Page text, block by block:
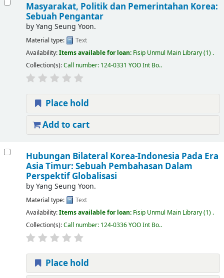
Masyarakat, Politik dan Pemerintahan Korea:
Sebuah Pengantar
byYang Seung Yoon.
Material type:
Text
Availability:Items available for loan: Fisip Unmul Main Library(1) .
Collection(s):Call number: 124-0331 YOO Int Bo..
Place hold
Add to cart
Hubungan Bilateral Korea-Indonesia Pada Era
Asia Timur: Sebuah Pembahasan Dalam
Perspektif Globalisasi
byYang Seung Yoon.
Material type:
Text
Availability:Items available for loan: Fisip Unmul Main Library(1) .
Collection(s):Call number: 124-0336 YOO Int Bo..
Place hold